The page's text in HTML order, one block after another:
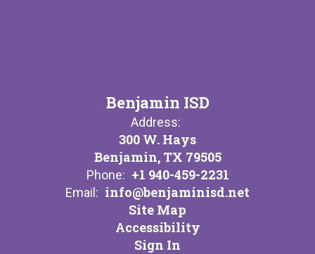
Benjamin ISD
Address:
300 W. Hays
Benjamin, TX 79505
Phone: +1 940-459-2231
Email: info@benjaminisd.net
Site Map
Accessibility
Sign In